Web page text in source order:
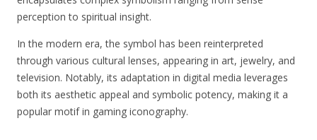
perception to spiritual insight.
In the modern era, the symbol has been reinterpreted
through various cultural lenses, appearing in art, jewelry, and
television. Notably, its adaptation in digital media leverages
both its aesthetic appeal and symbolic potency, making it a
popular motif in gaming iconography.